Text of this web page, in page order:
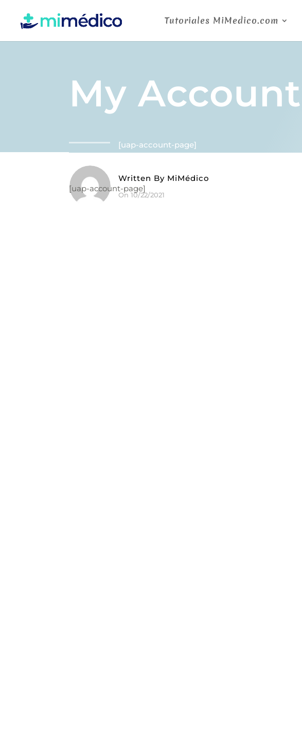
Tutoriales MiMedico.com
My Account
[uap-account-page]
Written By MiMédico
On 10/22/2021
[uap-account-page]